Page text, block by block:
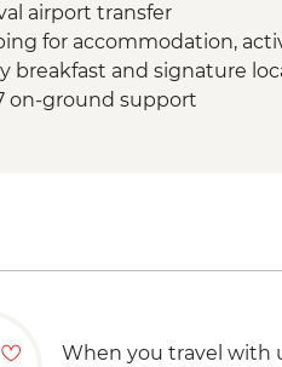
airport transfer
for accommodation,
breakfast and signature
on-ground support
When you travel with